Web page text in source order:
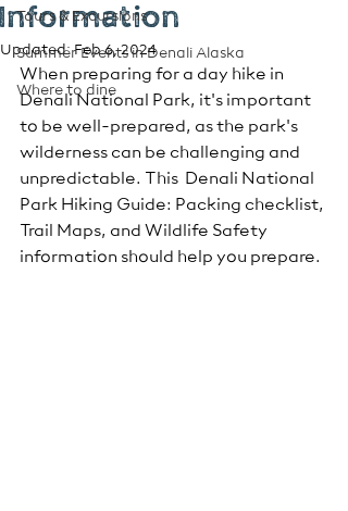
Tours & Excursions
Summer Events in Denali Alaska
Where to dine
Information
Updated:Feb 6, 2024
When preparing for a day hike in
Denali National Park, it's important
to be well-prepared, as the park's
wilderness can be challenging and
unpredictable. This  Denali National
Park Hiking Guide: Packing checklist,
Trail Maps, and Wildlife Safety
information should help you prepare.